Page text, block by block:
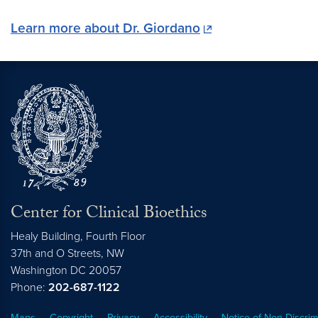
Learn more about Dr. Giordano
Center for Clinical Bioethics
Healy Building, Fourth Floor
37th and O Streets, NW
Washington DC 20057
Phone: 202-687-1122